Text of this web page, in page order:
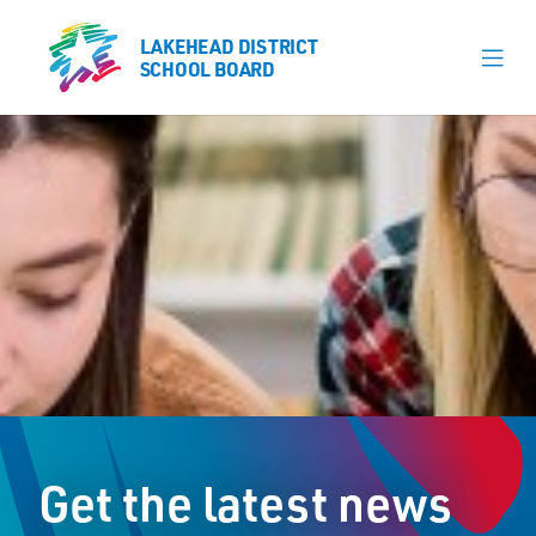
LAKEHEAD DISTRICT
SCHOOL BOARD
Our Schools
Learning & Programs
Board
Careers
LAKEHEAD DISTRICT
SCHOOL BOARD
Get the latest news